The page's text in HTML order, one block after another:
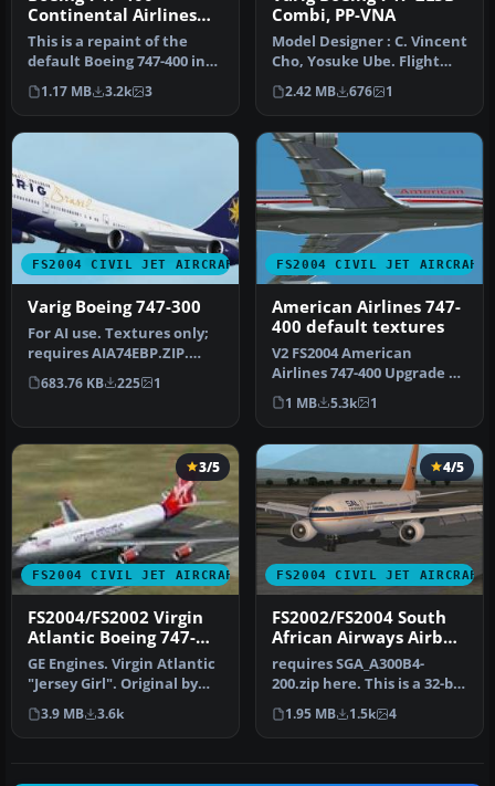
Continental Airlines
Default Textures Only
This is a repaint of the
default Boeing 747-400 in
Continental Airlines liver…
1.17 MB 3.2k 3
Combi, PP-VNA
Model Designer : C. Vincent
Cho, Yosuke Ube. Flight
Dynamics Designer : Nick
…
2.42 MB 676 1
FS2004 CIVIL JET AIRCRAFT
Varig Boeing 747-300
For AI use. Textures only;
requires AIA74EBP.ZIP.
Model by AI Aardvark.
Liver…
683.76 KB 225 1
FS2004 CIVIL JET AIRCRAFT
American Airlines 747-
400 default textures
V2 FS2004 American
Airlines 747-400 Upgrade 2.
Repaint of the Default
B747 in…
1 MB 5.3k 1
FS2004 CIVIL JET AIRCRAFT
3/5
FS2004/FS2002 Virgin
Atlantic Boeing 747-
400
GE Engines. Virgin Atlantic
"Jersey Girl". Original by
Project Opensky.
3.9 MB 3.6k
FS2004 CIVIL JET AIRCRAFT
4/5
FS2002/FS2004 South
African Airways Airbus
A300B4-203 Textures
requires SGA_A300B4-
200.zip here. This is a 32-bit
hand drawn repaint of
Sout…
1.95 MB 1.5k 4